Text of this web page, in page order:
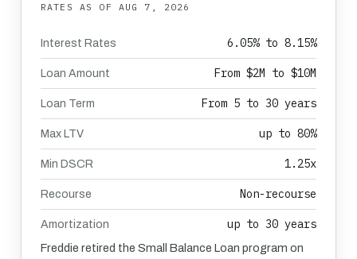
RATES AS OF AUG 7, 2026
Interest Rates 6.05% to 8.15%
Loan Amount From $2M to $10M
Loan Term From 5 to 30 years
Max LTV up to 80%
Min DSCR 1.25x
Recourse Non-recourse
Amortization up to 30 years
Freddie retired the Small Balance Loan program on